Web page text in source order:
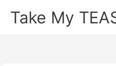
Take My